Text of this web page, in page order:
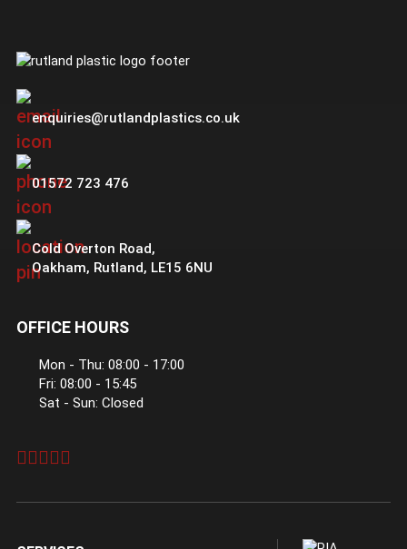
enquiries@rutlandplastics.co.uk
01572 723 476
Cold Overton Road,
Oakham, Rutland, LE15 6NU
OFFICE HOURS
Mon - Thu: 08:00 - 17:00
Fri: 08:00 - 15:45
Sat - Sun: Closed